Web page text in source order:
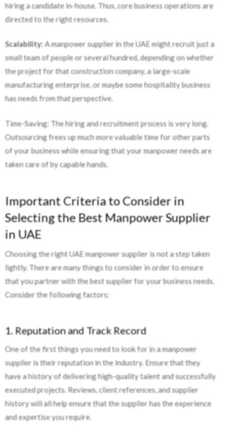
hiring a candidate in-house. Thus, core business operations are
directed to the right resources.
Scalability:A manpower supplier in the UAE might recruit just a
small team of people or several hundred, depending on whether
the project for that construction company, a large-scale
manufacturing enterprise, or maybe some hospitality business
has needs from that perspective.
Time-Saving: The hiring and recruitment process is very long.
Outsourcing frees up much more valuable time for other parts
of your business while ensuring that your manpower needs are
taken care of by capable hands.
Important Criteria to Consider in
Selecting the Best Manpower Supplier
in UAE
Choosing the right UAE manpower supplier is not a step taken
lightly. There are many things to consider in order to ensure
that you partner with the best supplier for your business needs.
Consider the following factors:
1. Reputation and Track Record
One of the first things you need to look for in a manpower
supplier is their reputation in the industry. Ensure that they
have a history of delivering high-quality talent and successfully
executed projects. Reviews, client references, and supplier
history will all help ensure that the supplier has the experience
and expertise you require.